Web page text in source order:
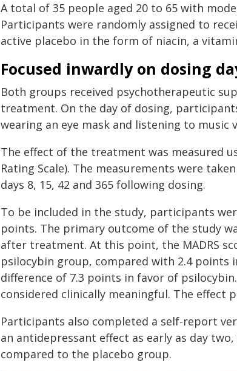
A total of 35 people aged 20 to 65 with
Participants were randomly assigned to
active placebo in the form of niacin, a
Focused inwardly on dosing
Both groups received psychotherapeutic
treatment. On the day of dosing,
wearing an eye mask and listening to music
The effect of the treatment was measured
Rating Scale). The measurements were
days 8, 15, 42 and 365 following dosing.
To be included in the study, participants
points. The primary outcome of the study
after treatment. At this point, the MADRS
psilocybin group, compared with 2.4 points
difference of 7.3 points in favor of
considered clinically meaningful. The effect
Participants also completed a self-report
an antidepressant effect as early as day
compared to the placebo group.